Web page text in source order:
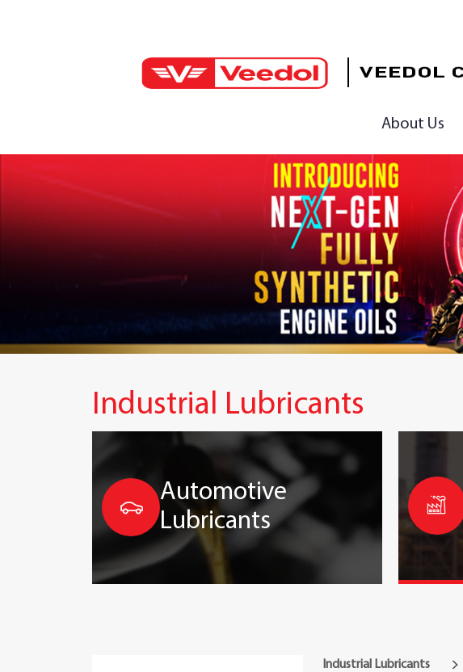
About Us
Industrial Lubricants
Automotive
Lubricants
Industrial Lubricants